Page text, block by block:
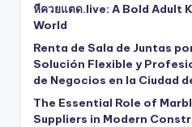
หีควยแตด.live: A Bold Adult
World
Renta de Sala de Juntas
Solución Flexible y
de Negocios en la Ciudad
The Essential Role of
Suppliers in Modern